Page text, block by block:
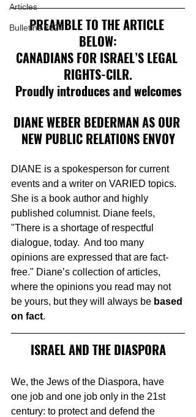
Articles
Bulletins 2024
PREAMBLE TO THE ARTICLE
BELOW:
CANADIANS FOR ISRAEL’S LEGAL
RIGHTS-CILR.
Proudly introduces and welcomes
DIANE WEBER BEDERMAN AS OUR
NEW PUBLIC RELATIONS ENVOY
DIANE is a spokesperson for current
events and a writer on VARIED topics.
She is a book author and highly
published columnist. Diane feels,
"There is a shortage of respectful
dialogue, today.  And too many
opinions are expressed that are fact-
free." Diane’s collection of articles,
where the opinions you read may not
be yours, but they will always be based
on fact.
ISRAEL AND THE DIASPORA
We, the Jews of the Diaspora, have
one job and one job only in the 21st
century: to protect and defend the